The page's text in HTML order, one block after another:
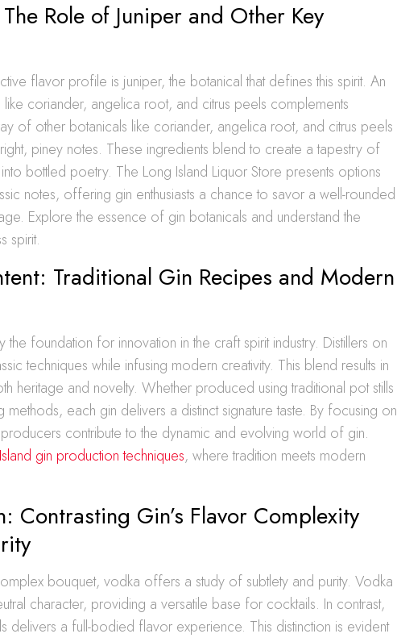
Role of Juniper and Other Key
flavor profile is juniper, the botanical that defines this spirit. An
coriander, angelica root, and citrus peels complements
of other botanicals like coriander, angelica root, and citrus peels
piney notes. These ingredients blend to create a tapestry of
bottled poetry. The Long Island Liquor Store presents options
notes, offering gin enthusiasts a chance to savor a well-rounded
Explore the essence of gin botanicals and understand the
spirit.
Traditional Gin Recipes and Modern
the foundation for innovation in the craft spirit industry. Distillers on
techniques while infusing modern creativity. This blend results in
heritage and novelty. Whether produced using traditional pot stills
each gin delivers a distinct signature taste. By focusing on
contribute to the dynamic and evolving world of gin.
gin production techniques, where tradition meets modern
Contrasting Gin’s Flavor Complexity
bouquet, vodka offers a study of subtlety and purity. Vodka
character, providing a versatile base for cocktails. In contrast,
delivers a full-bodied flavor experience. This distinction is evident